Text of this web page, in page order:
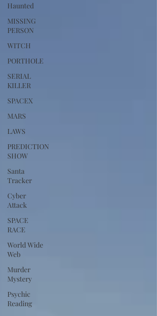
Haunted
MISSING
PERSON
WITCH
PORTHOLE
SERIAL
KILLER
SPACEX
MARS
LAWS
PREDICTION
SHOW
Santa
Tracker
Cyber
Attack
SPACE
RACE
World Wide
Web
Murder
Mystery
Psychic
Reading